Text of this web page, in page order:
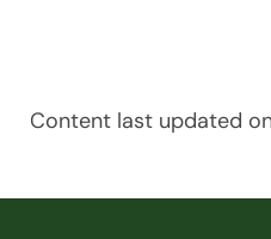
Content last updated